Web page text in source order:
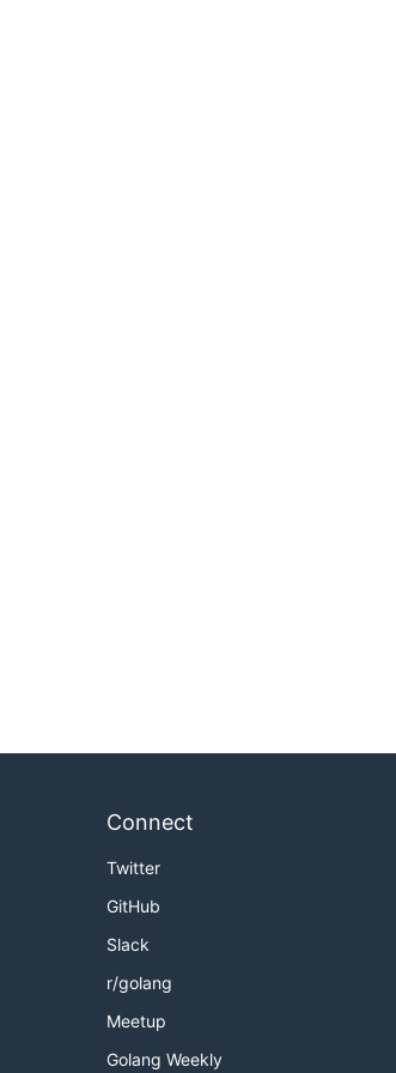
Connect
Twitter
GitHub
Slack
r/golang
Meetup
Golang Weekly